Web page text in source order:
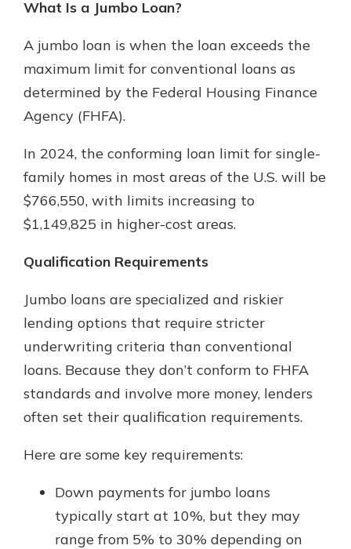
What Is a Jumbo Loan?
A jumbo loan is when the loan exceeds the
maximum limit for conventional loans as
determined by the Federal Housing Finance
Agency (FHFA).
In 2024, the conforming loan limit for single-
family homes in most areas of the U.S. will be
$766,550, with limits increasing to
$1,149,825 in higher-cost areas.
Qualification Requirements
Jumbo loans are specialized and riskier
lending options that require stricter
underwriting criteria than conventional
loans. Because they don’t conform to FHFA
standards and involve more money, lenders
often set their qualification requirements.
Here are some key requirements:
Down payments for jumbo loans
typically start at 10%, but they may
range from 5% to 30% depending on